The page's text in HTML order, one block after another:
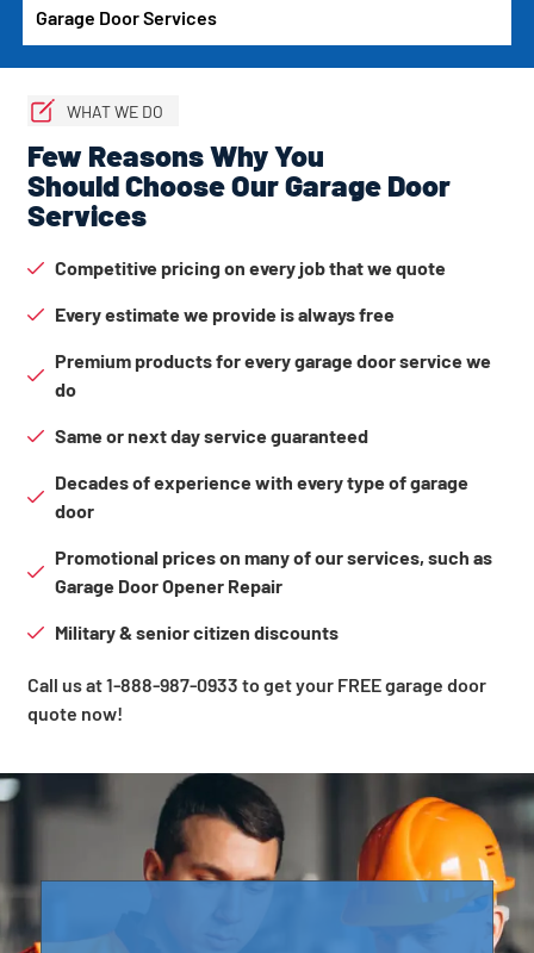
Garage Door Services
WHAT WE DO
Few Reasons Why You
Should Choose Our Garage Door
Services
Competitive pricing on every job that we quote
Every estimate we provide is always free
Premium products for every garage door service we
do
Same or next day service guaranteed
Decades of experience with every type of garage
door
Promotional prices on many of our services, such as
Garage Door Opener Repair
Military & senior citizen discounts
Call us at 1-888-987-0933 to get your FREE garage door
quote now!